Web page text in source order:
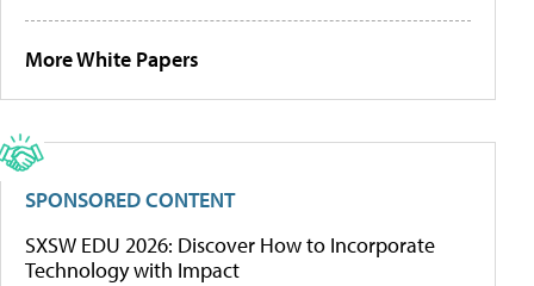
More White Papers
SPONSORED CONTENT
SXSW EDU 2026: Discover How to Incorporate
Technology with Impact